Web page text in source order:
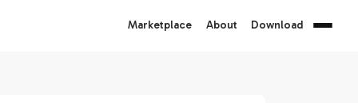
Marketplace About Download